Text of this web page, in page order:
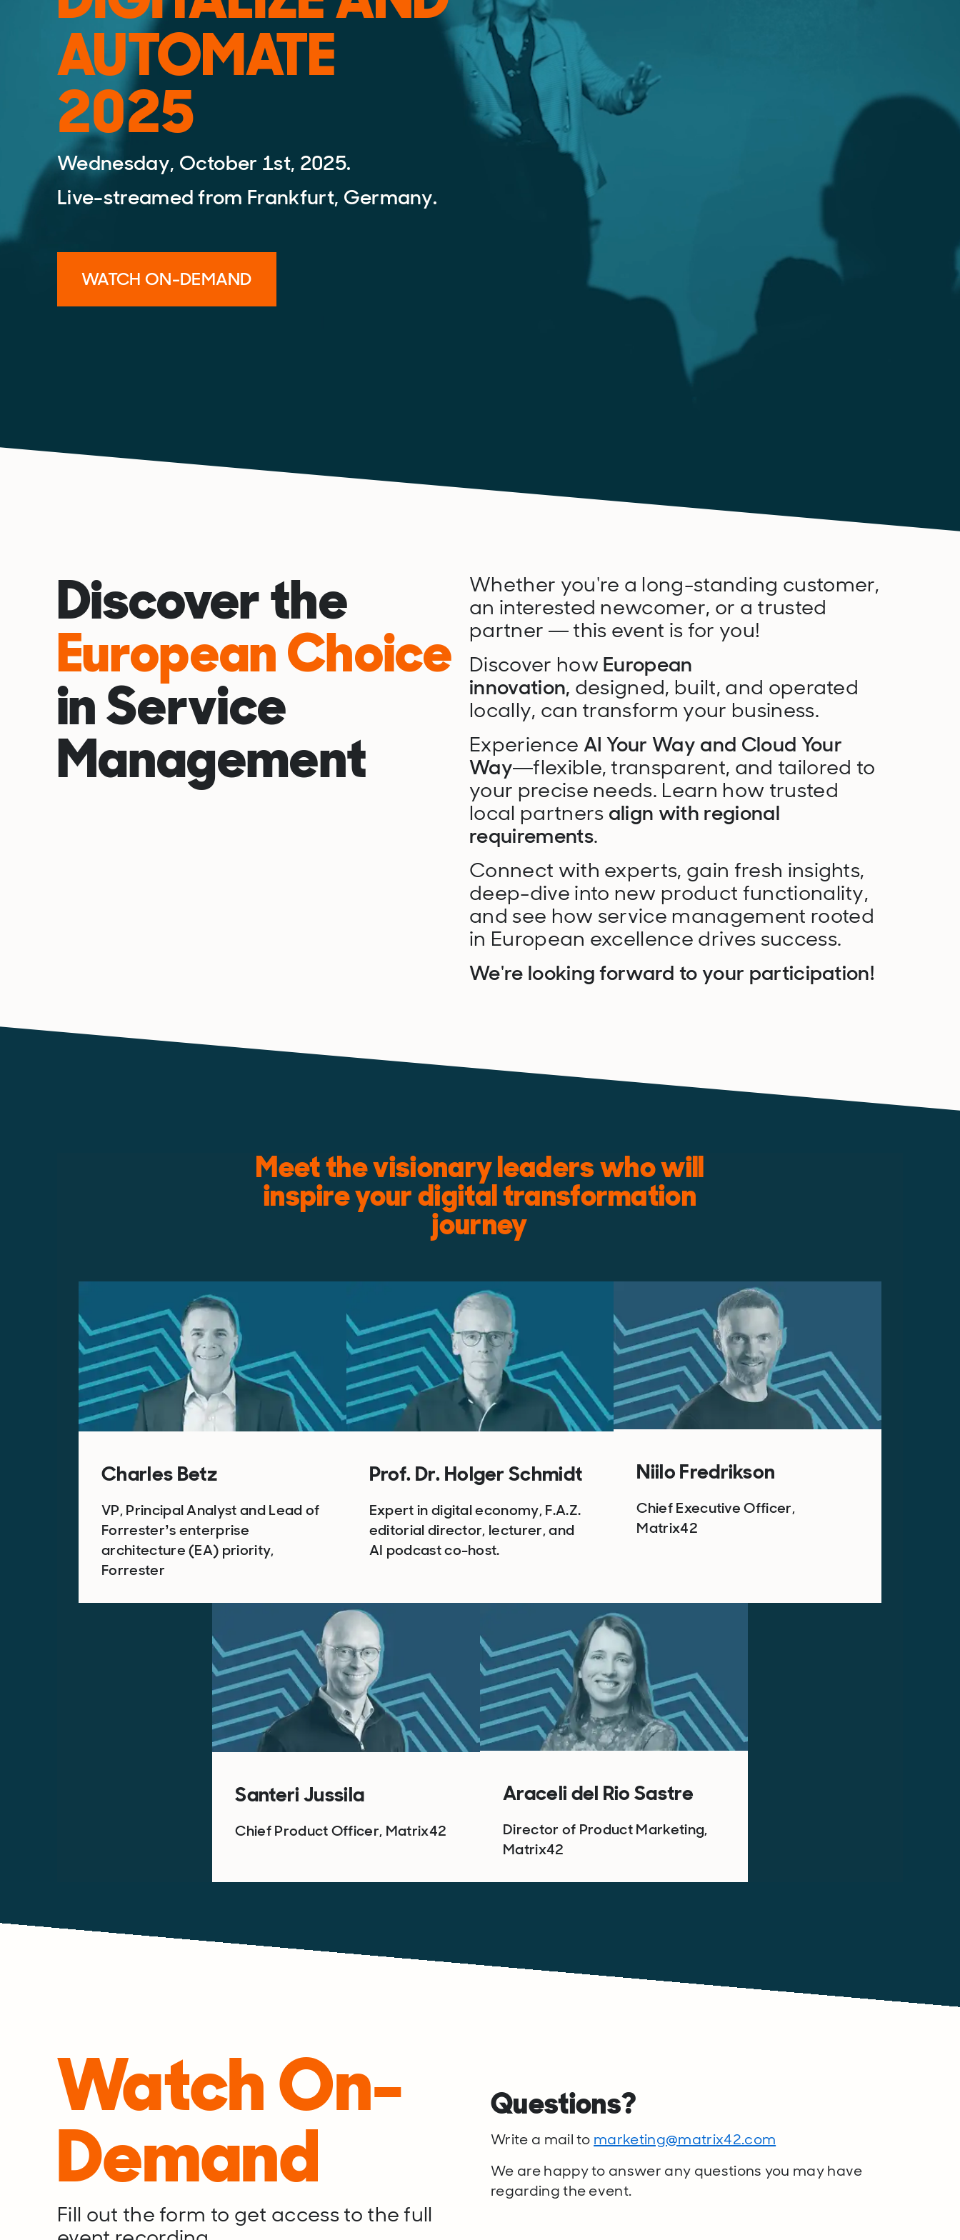
AUTOMATE
2025
Wednesday, October 1st, 2025.
Live-streamed from Frankfurt, Germany.
WATCH ON-DEMAND
Discover the
European Choice
in Service
Management
Whether you're a long-standing customer,
an interested newcomer, or a trusted
partner — this event is for you!
Discover how European
innovation, designed, built, and operated
locally, can transform your business.
Experience AI Your Way and Cloud Your
Way—flexible, transparent, and tailored to
your precise needs. Learn how trusted
local partners align with regional
requirements.
Connect with experts, gain fresh insights,
deep-dive into new product functionality,
and see how service management rooted
in European excellence drives success.
We're looking forward to your participation!
Meet the visionary leaders who will
inspire your digital transformation
journey
Charles Betz
VP, Principal Analyst and Lead of
Forrester’s enterprise
architecture (EA) priority,
Forrester
Prof. Dr. Holger Schmidt
Expert in digital economy, F.A.Z.
editorial director, lecturer, and
AI podcast co-host.
Niilo Fredrikson
Chief Executive Officer,
Matrix42
Santeri Jussila
Chief Product Officer, Matrix42
Araceli del Rio Sastre
Director of Product Marketing,
Matrix42
Watch On-
Demand
Fill out the form to get access to the full
Questions?
Write a mail to marketing@matrix42.com
We are happy to answer any questions you may have
regarding the event.